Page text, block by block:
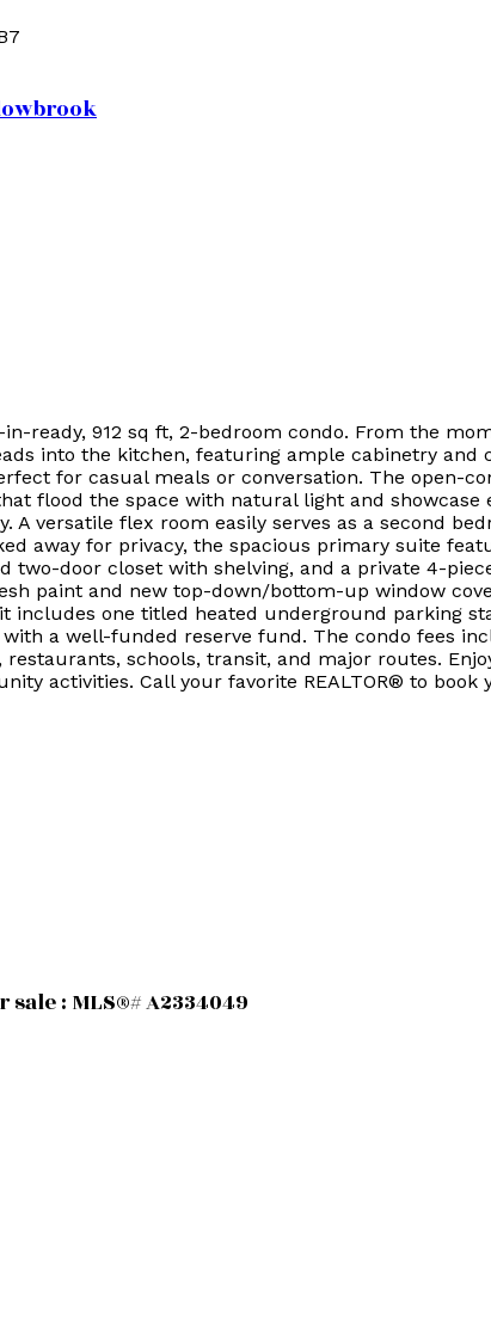
ready, 912 sq ft, 2-bedroom condo. From the
into the kitchen, featuring ample cabinetry
for casual meals or conversation. The open-
flood the space with natural light and showcase
versatile flex room easily serves as a second
away for privacy, the spacious primary suite
two-door closet with shelving, and a private 4-
paint and new top-down/bottom-up window
one titled heated underground parking
a well-funded reserve fund. The condo fees
schools, transit, and major routes.
activities. Call your favorite REALTOR® to book
: MLS®# A2334049